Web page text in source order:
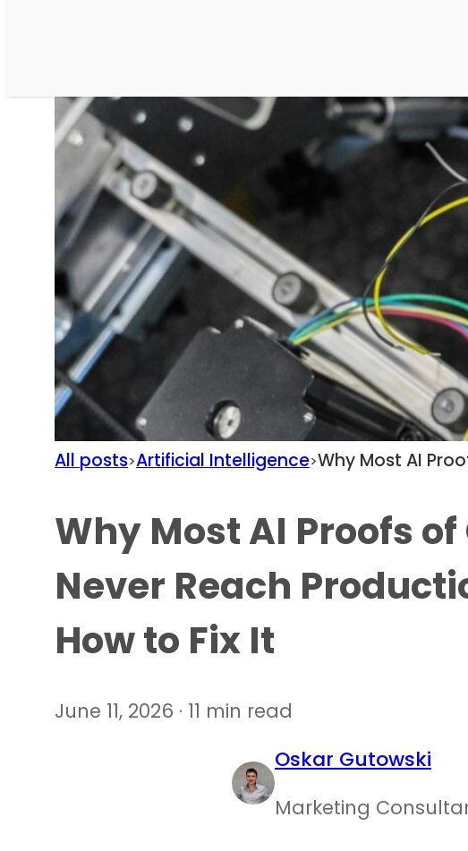
All posts>Artificial Intelligence>Why Most AI
Why Most AI Proofs
Never Reach
How to Fix It
June 11, 2026 · 11 min read
Oskar Gutowski
Marketing